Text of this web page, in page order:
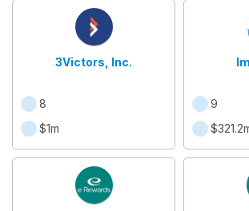
3Victors, Inc.
8
$1m
9